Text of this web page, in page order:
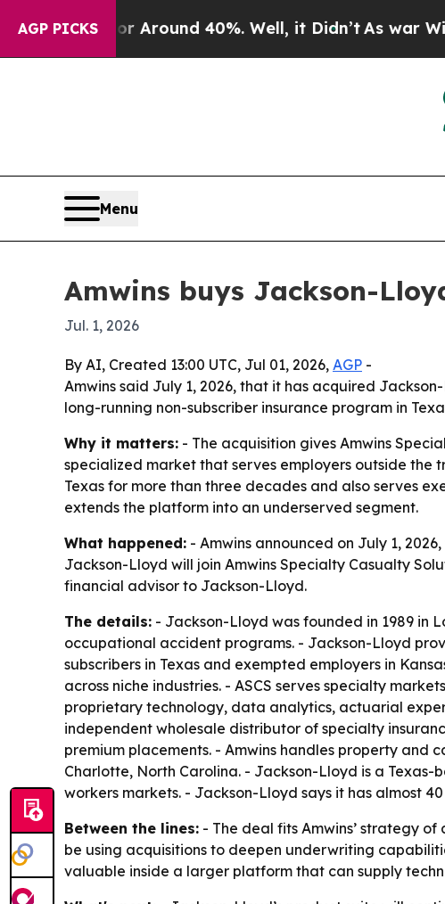
AGP PICKS
a Floor Around 40%. Well, it Didn’t As war With
Menu
Amwins buys Jackson-
Jul. 1, 2026
By AI, Created 13:00 UTC, Jul 01, 2026, AGP -
Amwins said July 1, 2026, that it has acquired
long-running non-subscriber insurance program in
Why it matters: - The acquisition gives Amwins
specialized market that serves employers outside the
Texas for more than three decades and also serves
extends the platform into an underserved segment.
What happened: - Amwins announced on July 1,
Jackson-Lloyd will join Amwins Specialty Casualty
financial advisor to Jackson-Lloyd.
The details: - Jackson-Lloyd was founded in 1989 in
occupational accident programs. - Jackson-Lloyd
subscribers in Texas and exempted employers in
across niche industries. - ASCS serves specialty
proprietary technology, data analytics, actuarial
independent wholesale distributor of specialty
premium placements. - Amwins handles property and
Charlotte, North Carolina. - Jackson-Lloyd is a
workers markets. - Jackson-Lloyd says it has almost
Between the lines: - The deal fits Amwins’ strategy
be using acquisitions to deepen underwriting
valuable inside a larger platform that can supply